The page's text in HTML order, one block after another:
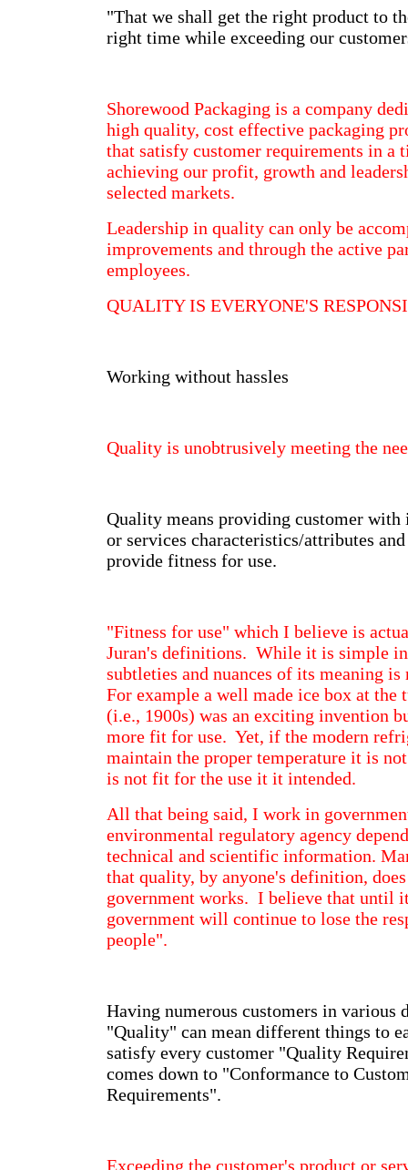
"That we shall get the right product to
right time while exceeding our
Shorewood Packaging is a company
high quality, cost effective packaging
that satisfy customer requirements in a
achieving our profit, growth and
selected markets.
Leadership in quality can only be
improvements and through the active
employees.
QUALITY IS EVERYONE'S
Working without hassles
Quality is unobtrusively meeting the
Quality means providing customer with
or services characteristics/attributes
provide fitness for use.
"Fitness for use" which I believe is
Juran's definitions. While it is simple
subtleties and nuances of its meaning
For example a well made ice box at the
(i.e., 1900s) was an exciting invention
more fit for use. Yet, if the modern
maintain the proper temperature it is
is not fit for the use it it intended.
All that being said, I work in
environmental regulatory agency
technical and scientific information.
that quality, by anyone's definition,
government works. I believe that until
government will continue to lose the
people".
Having numerous customers in various
"Quality" can mean different things to
satisfy every customer "Quality
comes down to "Conformance to
Requirements".
Exceeding the customer's product or